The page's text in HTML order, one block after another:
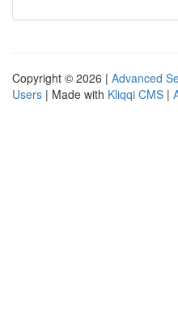
Copyright © 2026 | Advanced
Users | Made with Kliqqi CMS |